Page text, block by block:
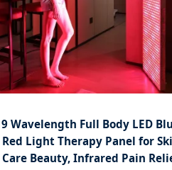
9 Wavelength Full Body LED
Red Light Therapy Panel for
Care Beauty, Infrared Pain